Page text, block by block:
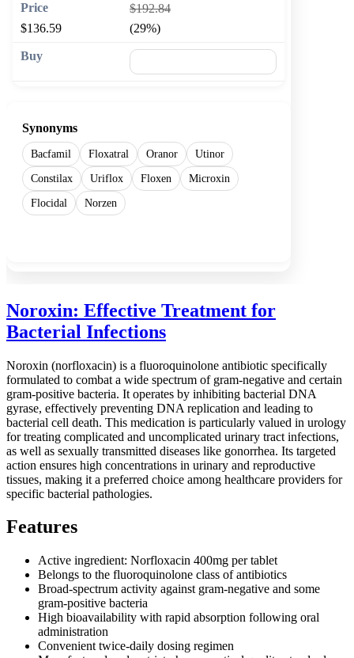
$192.84
$136.59
(29%)
Synonyms
Bacfamil Floxatral Oranor
Utinor
Constilax
Uriflox Floxen
Microxin
Flocidal
Norzen
Noroxin: Effective Treatment for
Bacterial Infections
Noroxin (norfloxacin) is a fluoroquinolone antibiotic specifically
formulated to combat a wide spectrum of gram-negative and certain
gram-positive bacteria. It operates by inhibiting bacterial DNA
gyrase, effectively preventing DNA replication and leading to
bacterial cell death. This medication is particularly valued in urology
for treating complicated and uncomplicated urinary tract infections,
as well as sexually transmitted diseases like gonorrhea. Its targeted
action ensures high concentrations in urinary and reproductive
tissues, making it a preferred choice among healthcare providers for
specific bacterial pathologies.
Features
Active ingredient: Norfloxacin 400mg per tablet
Belongs to the fluoroquinolone class of antibiotics
Broad-spectrum activity against gram-negative and some
gram-positive bacteria
High bioavailability with rapid absorption following oral
administration
Convenient twice-daily dosing regimen